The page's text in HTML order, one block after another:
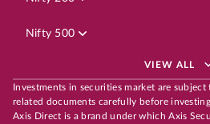
Nifty 500
VIEW ALL
Investments in securities market are
related documents carefully before
Axis Direct is a brand under which Axis